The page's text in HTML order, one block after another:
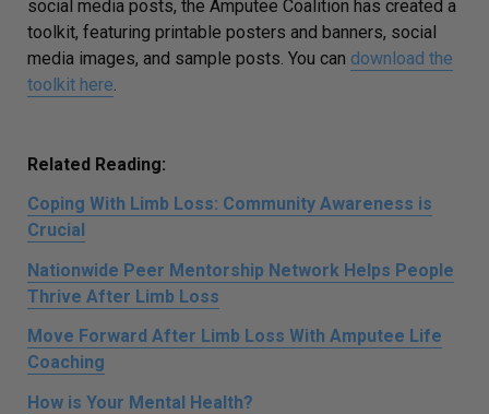
social media posts, the Amputee Coalition has created a
toolkit, featuring printable posters and banners, social
media images, and sample posts. You can download the
toolkit here
Related Reading:
Coping With Limb Loss: Community Awareness is
Crucial
Nationwide Peer Mentorship Network Helps People
Thrive After Limb Loss
Move Forward After Limb Loss With Amputee Life
Coaching
How is Your Mental Health?